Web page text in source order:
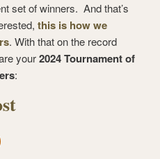
set of winners. And that’s
this is how we
. With that on the record
your2024 Tournament of
: